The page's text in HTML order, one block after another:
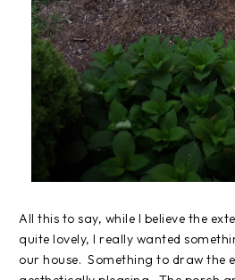
All this to say, while I believe the
quite lovely, I really wanted
our house. Something to draw the